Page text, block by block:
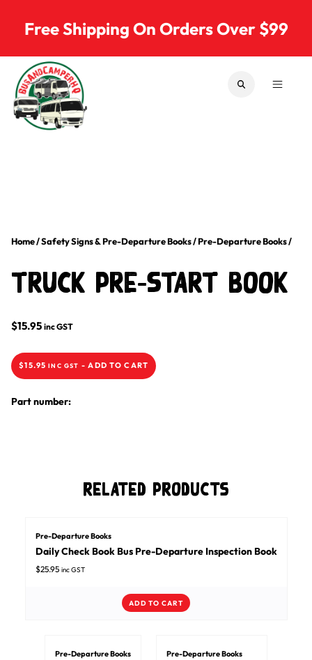
Free Shipping On Orders Over $99
Bus & Camper Parts SEARCHMENU
Home/Safety Signs & Pre-Departure Books/Pre-Departure Books/
Truck Pre-Start Book
$15.95 inc GST
$15.95 INC GST - ADD TO CART
Part number:
Related Products
Pre-Departure Books
Daily Check Book Bus Pre-Departure Inspection Book
$25.95 inc GST
ADD TO CART
Pre-Departure Books Pre-Departure Books